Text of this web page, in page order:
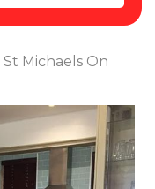
St Michaels On